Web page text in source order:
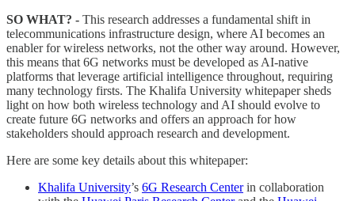
SO WHAT? - This research addresses a fundamental shift in
telecommunications infrastructure design, where AI becomes an
enabler for wireless networks, not the other way around. However,
this means that 6G networks must be developed as AI-native
platforms that leverage artificial intelligence throughout, requiring
many technology firsts. The Khalifa University whitepaper sheds
light on how both wireless technology and AI should evolve to
create future 6G networks and offers an approach for how
stakeholders should approach research and development.
Here are some key details about this whitepaper:
Khalifa University’s 6G Research Centerin collaboration